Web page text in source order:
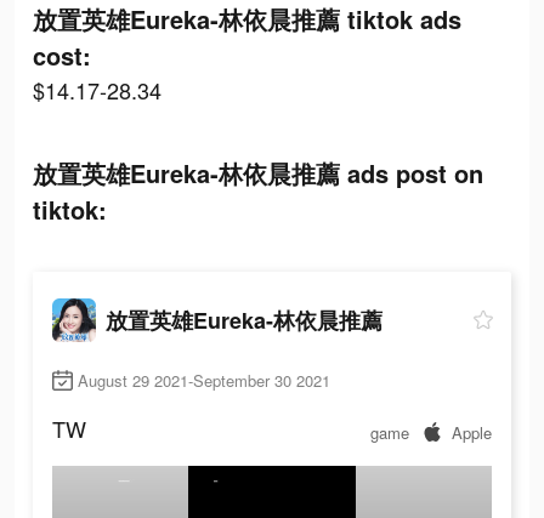
放置英雄Eureka-林依晨推薦 tiktok ads
cost:
$14.17-28.34
放置英雄Eureka-林依晨推薦 ads post on
tiktok:
放置英雄Eureka-林依晨推薦
August 29 2021-September 30 2021
TW game Apple